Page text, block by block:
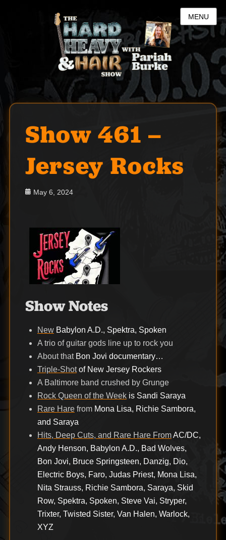
MENU
Show 461 –
Jersey Rocks
Posted
May 6, 2024
Show Notes
New Babylon A.D., Spektra, Spoken
A trio of guitar gods line up to rock you
About that Bon Jovi documentary…
Triple-Shot of New Jersey Rockers
A Baltimore band crushed by Grunge
Rock Queen of the Week is Sandi Saraya
Rare Harefrom Mona Lisa, Richie Sambora,
and Saraya
Hits, Deep Cuts, and Rare Hare FromAC/DC,
Andy Henson, Babylon A.D., Bad Wolves,
Bon Jovi, Bruce Springsteen, Danzig, Dio,
Electric Boys, Faro, Judas Priest, Mona Lisa,
Nita Strauss, Richie Sambora, Saraya, Skid
Row, Spektra, Spoken, Steve Vai, Stryper,
Trixter, Twisted Sister, Van Halen, Warlock,
XYZ